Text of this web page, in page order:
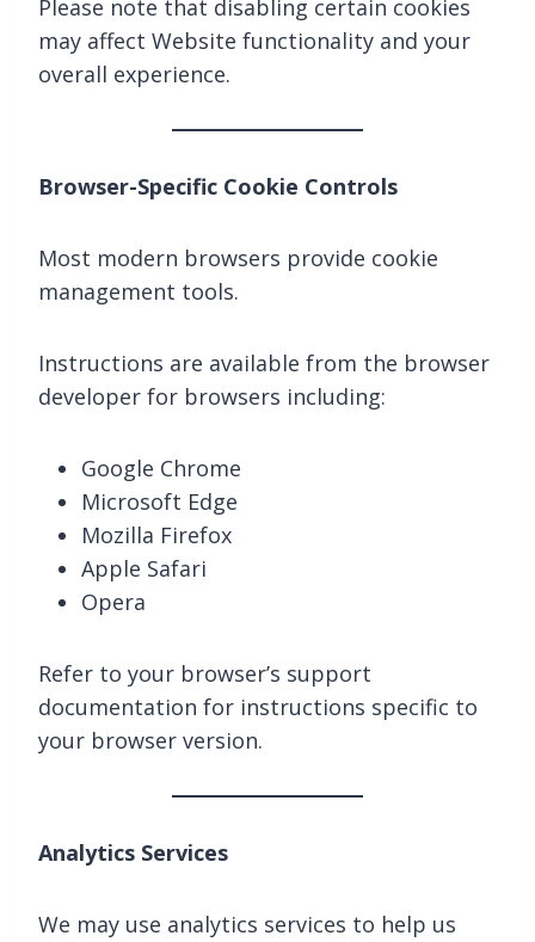
Please note that disabling certain cookies
may affect Website functionality and your
overall experience.
Browser-Specific Cookie Controls
Most modern browsers provide cookie
management tools.
Instructions are available from the browser
developer for browsers including:
Google Chrome
Microsoft Edge
Mozilla Firefox
Apple Safari
Opera
Refer to your browser’s support
documentation for instructions specific to
your browser version.
Analytics Services
We may use analytics services to help us